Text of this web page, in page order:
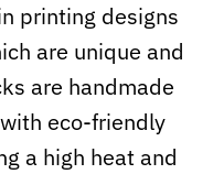
printing designs
are unique and
are handmade
eco-friendly
a high heat and